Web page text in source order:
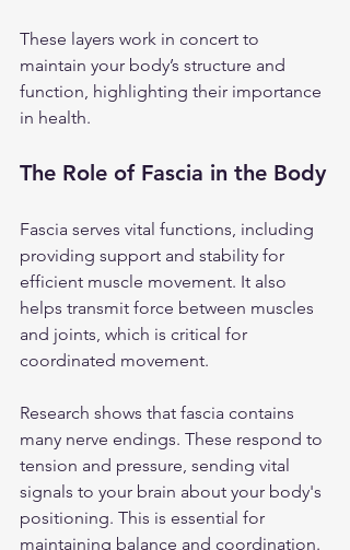
These layers work in concert to
maintain your body’s structure and
function, highlighting their importance
in health.
The Role of Fascia in the Body
Fascia serves vital functions, including
providing support and stability for
efficient muscle movement. It also
helps transmit force between muscles
and joints, which is critical for
coordinated movement.
Research shows that fascia contains
many nerve endings. These respond to
tension and pressure, sending vital
signals to your brain about your body's
positioning. This is essential for
maintaining balance and coordination.